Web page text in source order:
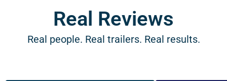
Real Reviews
Real people. Real trailers. Real results.